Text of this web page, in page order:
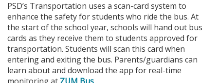
PSD’s Transportation uses a scan-card system to
enhance the safety for students who ride the bus. At
the start of the school year, schools will hand out bus
cards as they receive them to students approved for
transportation. Students will scan this card when
entering and exiting the bus. Parents/guardians can
learn about and download the app for real-time